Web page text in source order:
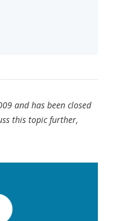
and has been closed
this topic further,